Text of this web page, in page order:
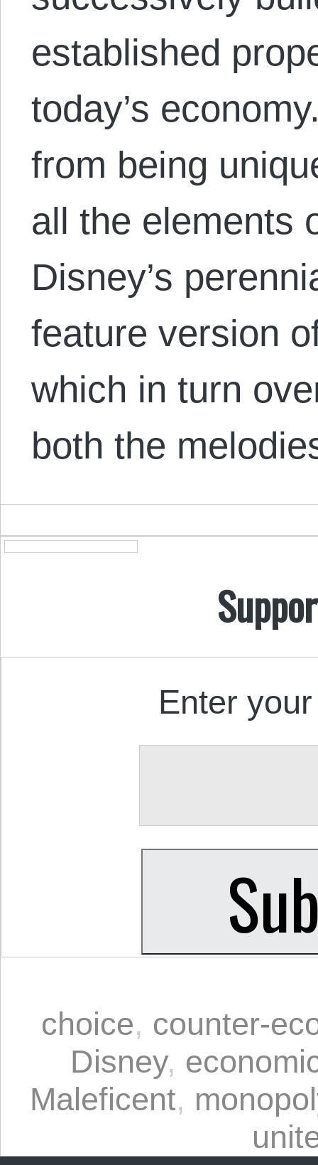
established
today’s
from being
all the elements
Disney’s
feature version
which in turn
both the
Enter
choice, counter-
Disney,
Maleficent,